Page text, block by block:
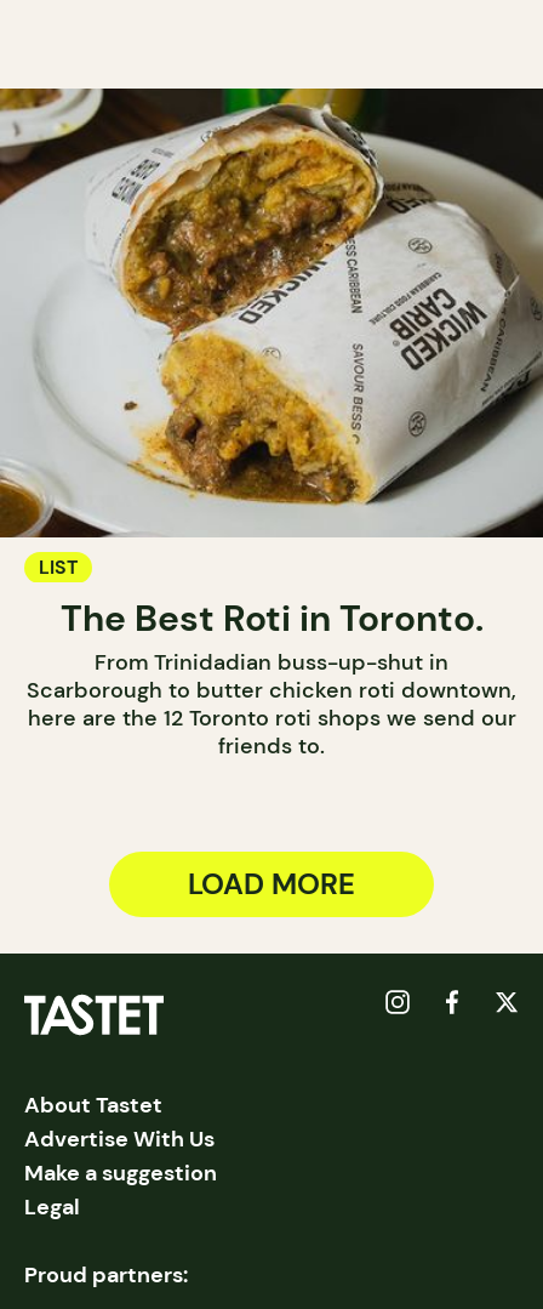
LIST
The Best Roti in Toronto.
From Trinidadian buss-up-shut in
Scarborough to butter chicken roti downtown,
here are the 12 Toronto roti shops we send our
friends to.
LOAD MORE
About Tastet
Advertise With Us
Make a suggestion
Legal
Proud partners: